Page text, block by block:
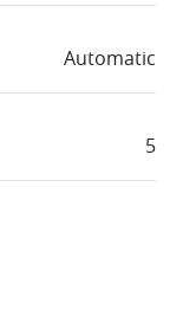
Automatic
5